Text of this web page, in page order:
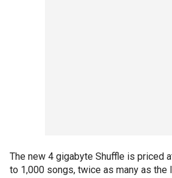
The new 4 gigabyte Shuffle is priced
to 1,000 songs, twice as many as the